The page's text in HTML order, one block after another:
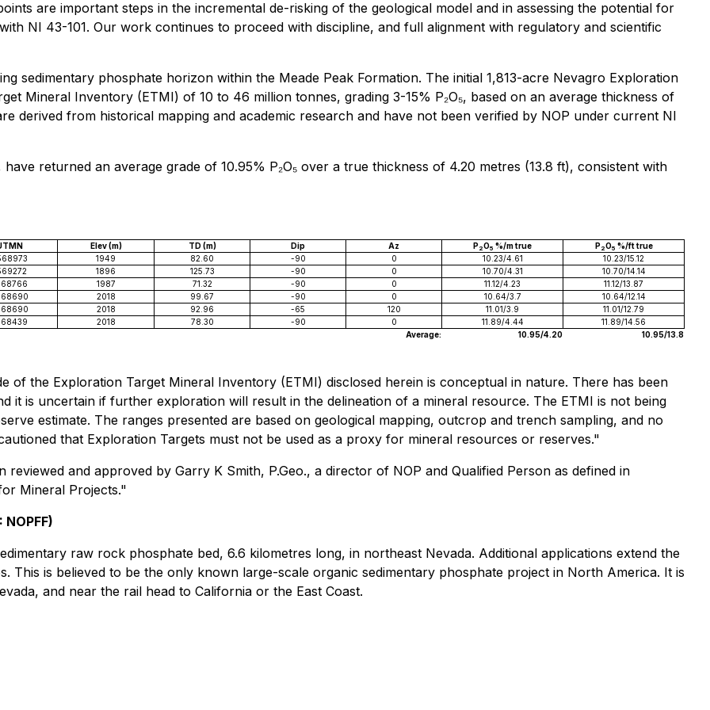
are important steps in the incremental de-risking of the geological model and in assessing the potential for
NI 43-101. Our work continues to proceed with discipline, and full alignment with regulatory and scientific
sedimentary phosphate horizon within the Meade Peak Formation. The initial 1,813-acre Nevagro Exploration
Mineral Inventory (ETMI) of 10 to 46 million tonnes, grading 3-15% P₂O₅, based on an average thickness of
derived from historical mapping and academic research and have not been verified by NOP under current NI
returned an average grade of 10.95% P₂O₅ over a true thickness of 4.20 metres (13.8 ft), consistent with
Elev (m) TD (m) Dip Az P2O5 %/m true P2O5 %/ft true
1949 82.60 -90 0 10.23/4.61
10.23/15.12
1896 125.73 -90 0 10.70/4.31
10.70/14.14
1987 71.32 -90 0 11.12/4.23
11.12/13.87
2018 99.67 -90 0 10.64/3.7
10.64/12.14
2018 92.96 -65 120 11.01/3.9
11.01/12.79
2018 78.30 -90 0 11.89/4.44
11.89/14.56
Average:
10.95/4.20 10.95/13.8
of the Exploration Target Mineral Inventory (ETMI) disclosed herein is conceptual in nature. There has been
it is uncertain if further exploration will result in the delineation of a mineral resource. The ETMI is not being
estimate. The ranges presented are based on geological mapping, outcrop and trench sampling, and no
that Exploration Targets must not be used as a proxy for mineral resources or reserves."
and approved by Garry K Smith, P.Geo., a director of NOP and Qualified Person as defined in
Mineral Projects."
raw rock phosphate bed, 6.6 kilometres long, in northeast Nevada. Additional applications extend the
This is believed to be the only known large-scale organic sedimentary phosphate project in North America. It is
and near the rail head to California or the East Coast.